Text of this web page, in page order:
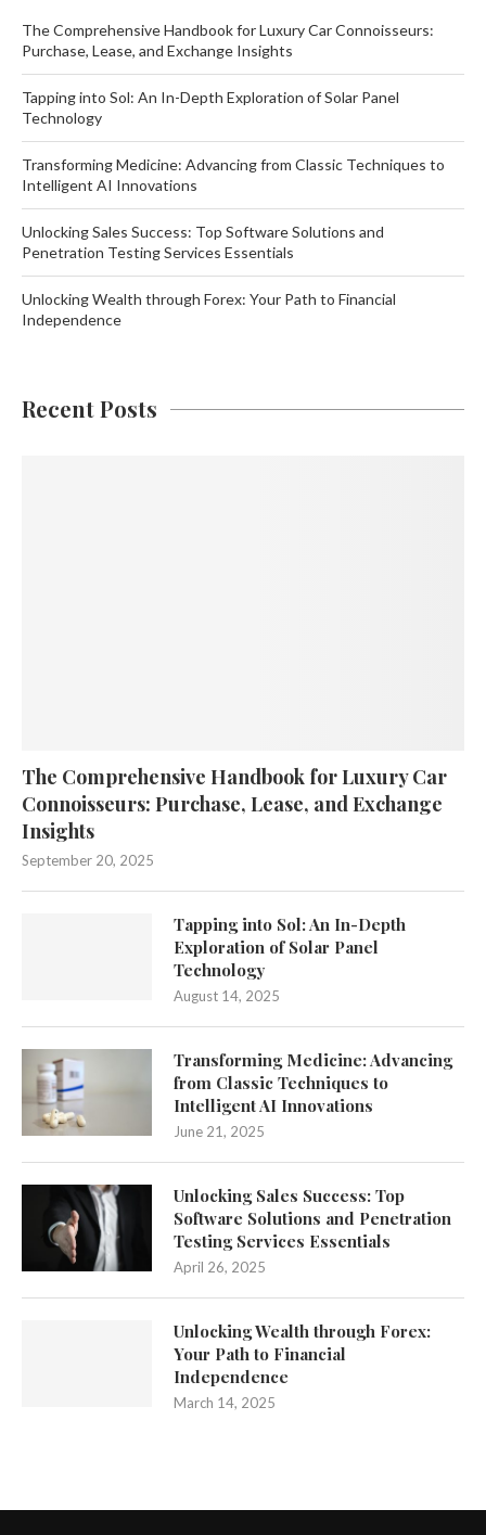
The Comprehensive Handbook for Luxury Car Connoisseurs:
Purchase, Lease, and Exchange Insights
Tapping into Sol: An In-Depth Exploration of Solar Panel
Technology
Transforming Medicine: Advancing from Classic Techniques to
Intelligent AI Innovations
Unlocking Sales Success: Top Software Solutions and
Penetration Testing Services Essentials
Unlocking Wealth through Forex: Your Path to Financial
Independence
Recent Posts
The Comprehensive Handbook for Luxury Car
Connoisseurs: Purchase, Lease, and Exchange
Insights
September 20, 2025
Tapping into Sol: An In-Depth
Exploration of Solar Panel
Technology
August 14, 2025
Transforming Medicine: Advancing
from Classic Techniques to
Intelligent AI Innovations
June 21, 2025
Unlocking Sales Success: Top
Software Solutions and Penetration
Testing Services Essentials
April 26, 2025
Unlocking Wealth through Forex:
Your Path to Financial
Independence
March 14, 2025